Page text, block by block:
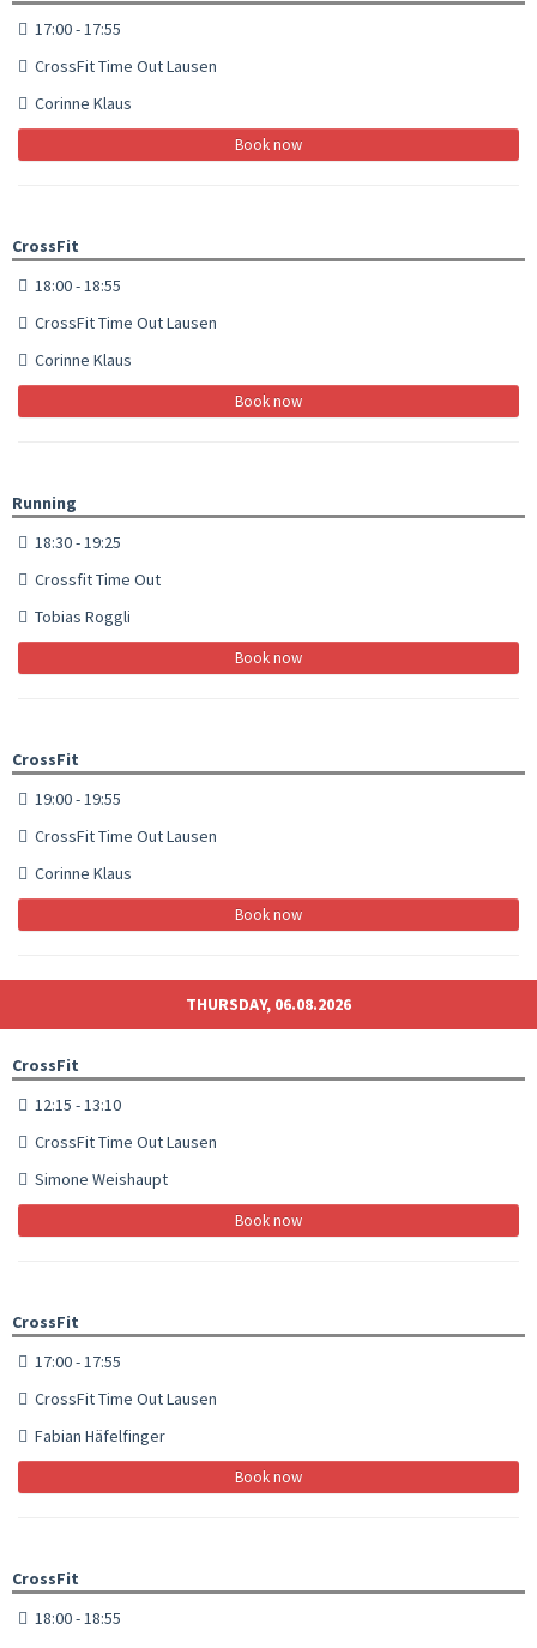
17:00 - 17:55
CrossFit Time Out Lausen
Corinne Klaus
Book now
CrossFit
18:00 - 18:55
CrossFit Time Out Lausen
Corinne Klaus
Book now
Running
18:30 - 19:25
Crossfit Time Out
Tobias Roggli
Book now
CrossFit
19:00 - 19:55
CrossFit Time Out Lausen
Corinne Klaus
Book now
THURSDAY, 06.08.2026
CrossFit
12:15 - 13:10
CrossFit Time Out Lausen
Simone Weishaupt
Book now
CrossFit
17:00 - 17:55
CrossFit Time Out Lausen
Fabian Häfelfinger
Book now
CrossFit
18:00 - 18:55